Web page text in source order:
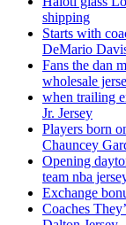
shipping
Starts with
DeMario
Fans the dan
wholesale
when trailing
Jr. Jersey
Players born
Chauncey
Opening
team nba
Exchange
Coaches